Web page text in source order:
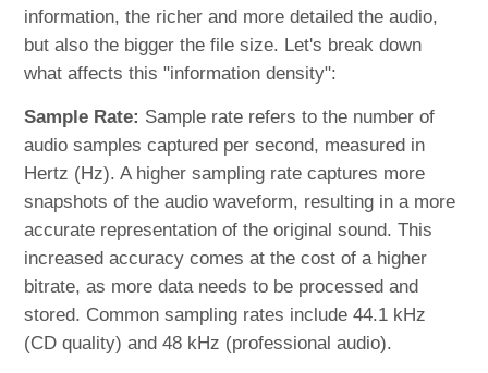
information, the richer and more detailed the audio,
but also the bigger the file size. Let's break down
what affects this "information density":
Sample Rate: Sample rate refers to the number of
audio samples captured per second, measured in
Hertz (Hz). A higher sampling rate captures more
snapshots of the audio waveform, resulting in a more
accurate representation of the original sound. This
increased accuracy comes at the cost of a higher
bitrate, as more data needs to be processed and
stored. Common sampling rates include 44.1 kHz
(CD quality) and 48 kHz (professional audio).